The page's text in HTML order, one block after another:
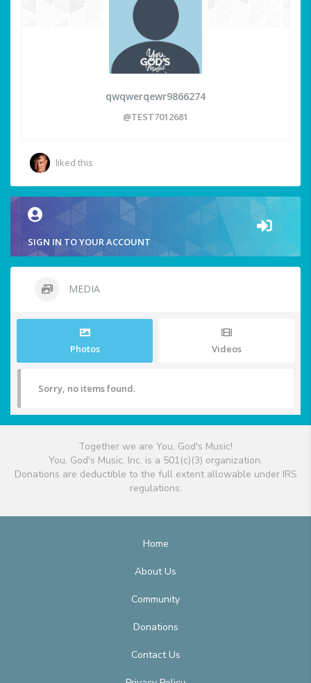
qwqwerqewr9866274
@TEST7012681
liked this
SIGN IN TO YOUR ACCOUNT
MEDIA
Photos Videos
Sorry, no items found.
Together we are You, God's Music!
You, God's Music, Inc. is a 501(c)(3) organization.
Donations are deductible to the full extent allowable under IRS
regulations.
Home
About Us
Community
Donations
Contact Us